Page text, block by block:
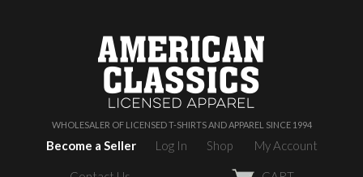
WHOLESALER OF LICENSED T-SHIRTS AND APPAREL SINCE 1994
Become a Seller Log In Shop My Account